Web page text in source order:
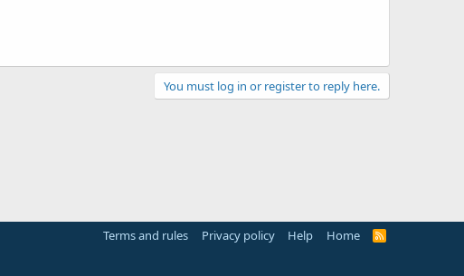
You must log in or register to reply here.
Terms and rules Privacy policy Help Home
R